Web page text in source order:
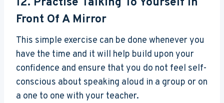
Front Of A Mirror
This simple exercise can be done whenever you
have the time and it will help build upon your
confidence and ensure that you do not feel self-
conscious about speaking aloud in a group or on
a one to one with your teacher.